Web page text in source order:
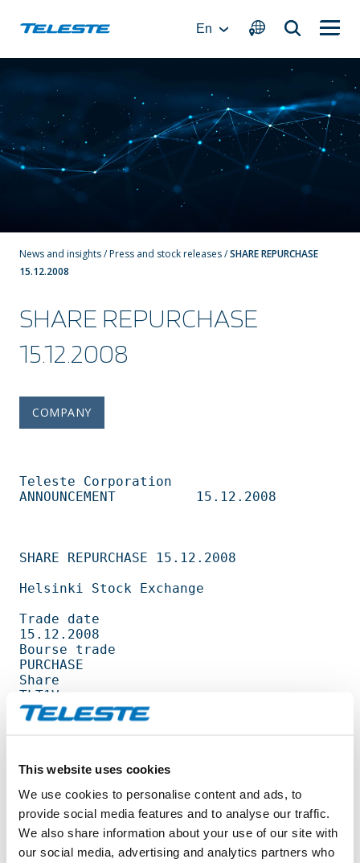
This website uses cookies
We use cookies to personalise content and ads, to
provide social media features and to analyse our traffic.
We also share information about your use of our site with
our social media, advertising and analytics partners who
En
News and insights/Press and stock releases/SHARE REPURCHASE
15.12.2008
SHARE REPURCHASE
15.12.2008
COMPANY
Teleste Corporation
ANNOUNCEMENT          15.12.2008
SHARE REPURCHASE 15.12.2008
Helsinki Stock Exchange
Trade date
15.12.2008
Bourse trade
PURCHASE
Share
TLT1V
Amount
4 000        shares
Average price / share
2.0344       EUR
Highest price / share
2.04         EUR
Lowest price / share
2.00         EUR